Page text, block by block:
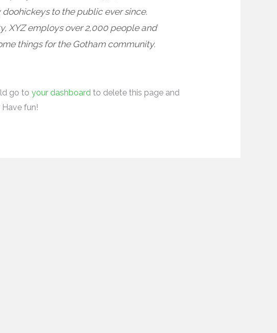
to the public ever since.
XYZ employs over 2,000 people and
things for the Gotham community.
go to your dashboard to delete this page and
fun!